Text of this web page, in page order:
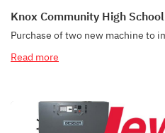
Knox Community High
Purchase of two new machine to
Read more